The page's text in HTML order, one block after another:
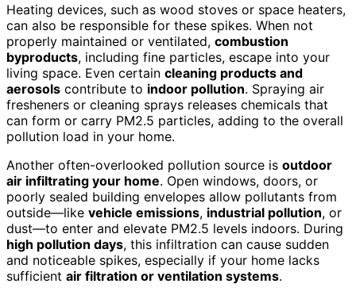
Heating devices, such as wood stoves or space heaters,
can also be responsible for these spikes. When not
properly maintained or ventilated, combustion
byproducts, including fine particles, escape into your
living space. Even certain cleaning products and
aerosols contribute to indoor pollution. Spraying air
fresheners or cleaning sprays releases chemicals that
can form or carry PM2.5 particles, adding to the overall
pollution load in your home.
Another often-overlooked pollution source is outdoor
air infiltrating your home. Open windows, doors, or
poorly sealed building envelopes allow pollutants from
outside—like vehicle emissions, industrial pollution, or
dust—to enter and elevate PM2.5 levels indoors. During
high pollution days, this infiltration can cause sudden
and noticeable spikes, especially if your home lacks
sufficient air filtration or ventilation systems.